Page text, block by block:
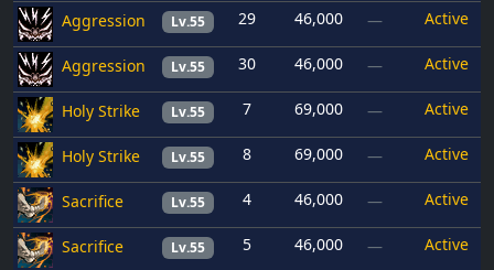
Aggression Lv.55 29 46,000 — Active
Aggression Lv.55 30 46,000 — Active
Holy Strike Lv.55 7 69,000 — Active
Holy Strike Lv.55 8 69,000 — Active
Sacrifice Lv.55 4 46,000 — Active
Sacrifice Lv.55 5 46,000 — Active